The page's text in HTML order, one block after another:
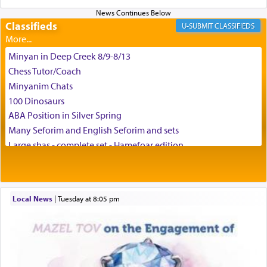
enthusing us with joy even in the face of the most
difficult challenges!
באהבה,
צבי יהודה טייכמאן
Classifieds CLASSIFIEDS
Minyan in Deep Creek 8/9-8/13
Chess Tutor/Coach
Minyanim Chats
100 Dinosaurs
ABA Position in Silver Spring
Many Seforim and English Seforim and sets
Large shas - complete set - Hamefoar edition
House for sale in The Villages in Central Florida
Breakfront, Server, White Bookcases, white bedframe w/
Home for Sale
Local News| Tuesday at 8:05 pm